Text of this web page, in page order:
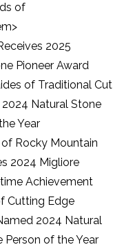
of
2025
Pioneer Award
of Traditional Cut
Natural Stone
Year
Rocky Mountain
2024 Migliore
Achievement
Cutting Edge
2024 Natural
Person of the Year